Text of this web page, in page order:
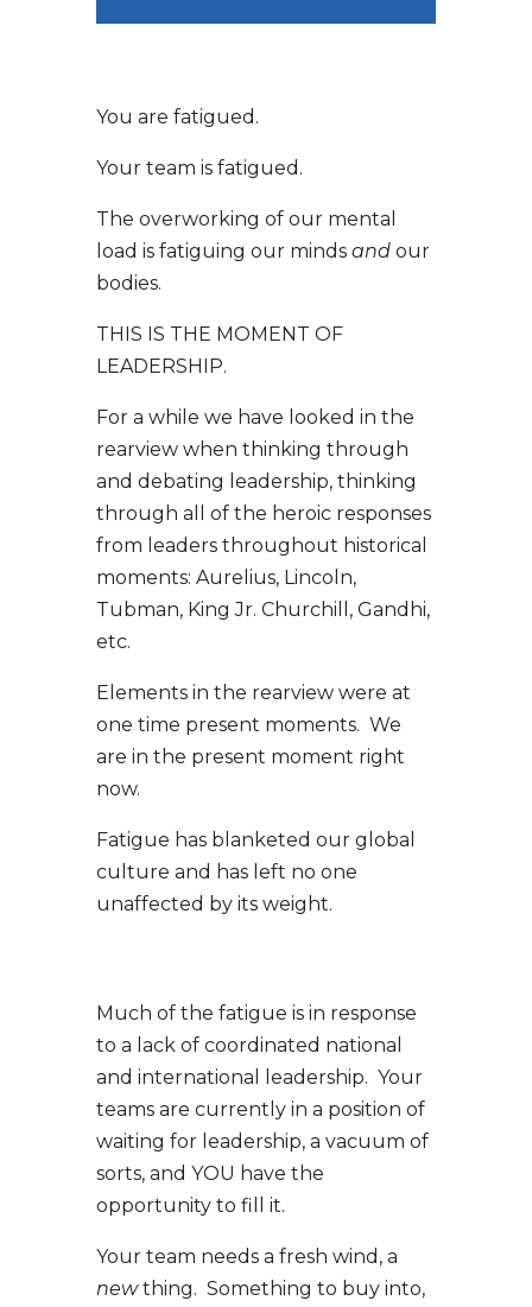
You are fatigued.
Your team is fatigued.
The overworking of our mental
load is fatiguing our minds andour
bodies.
THIS IS THE MOMENT OF
LEADERSHIP.
For a while we have looked in the
rearview when thinking through
and debating leadership, thinking
through all of the heroic responses
from leaders throughout historical
moments: Aurelius, Lincoln,
Tubman, King Jr. Churchill, Gandhi,
etc.
Elements in the rearview were at
one time present moments. We
are in the present moment right
now.
Fatigue has blanketed our global
culture and has left no one
unaffected by its weight.
Much of the fatigue is in response
to a lack of coordinated national
and international leadership. Your
teams are currently in a position of
waiting for leadership, a vacuum of
sorts, and YOU have the
opportunity to fill it.
Your team needs a fresh wind, a
newthing. Something to buy into,